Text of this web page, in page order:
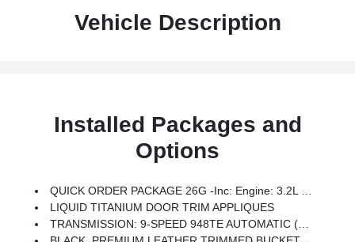
Vehicle Description
Installed Packages and
Options
QUICK ORDER PACKAGE 26G -inc: Engine: 3.2L V6 24V VVT W/ESS, Transmission: 9-Speed 948TE Automatic
LIQUID TITANIUM DOOR TRIM APPLIQUES
TRANSMISSION: 9-SPEED 948TE AUTOMATIC (STD)